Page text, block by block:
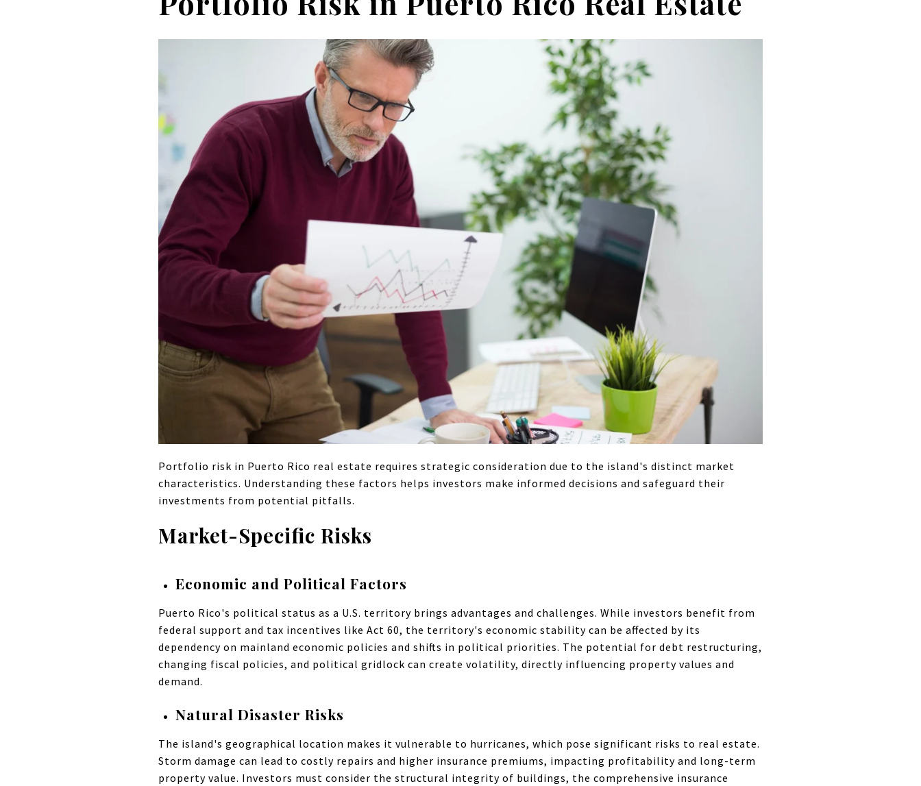
Portfolio risk in Puerto Rico real estate requires strategic consideration due to the island's distinct market
characteristics. Understanding these factors helps investors make informed decisions and safeguard their
investments from potential pitfalls.
Market-Specific Risks
Economic and Political Factors
Puerto Rico's political status as a U.S. territory brings advantages and challenges. While investors benefit from
federal support and tax incentives like Act 60, the territory's economic stability can be affected by its
dependency on mainland economic policies and shifts in political priorities. The potential for debt restructuring,
changing fiscal policies, and political gridlock can create volatility, directly influencing property values and
demand.
Natural Disaster Risks
The island's geographical location makes it vulnerable to hurricanes, which pose significant risks to real estate.
Storm damage can lead to costly repairs and higher insurance premiums, impacting profitability and long-term
property value. Investors must consider the structural integrity of buildings, the comprehensive insurance